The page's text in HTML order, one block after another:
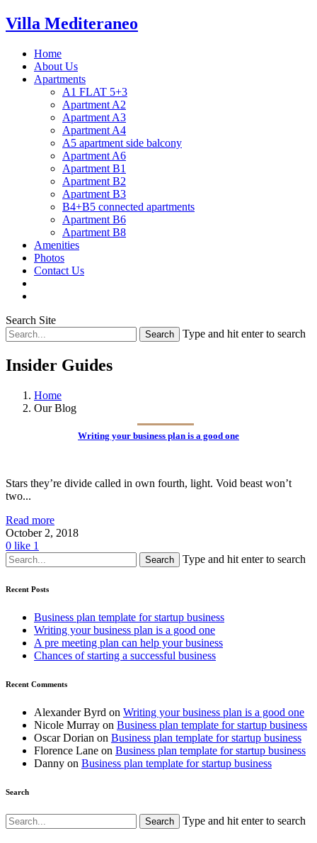
Villa Mediteraneo
Home
About Us
Apartments
A1 FLAT 5+3
Apartment A2
Apartment A3
Apartment A4
A5 apartment side balcony
Apartment A6
Apartment B1
Apartment B2
Apartment B3
B4+B5 connected apartments
Apartment B6
Apartment B8
Amenities
Photos
Contact Us
Search Site
Type and hit enter to search
Insider Guides
Home
Our Blog
Writing your business plan is a good one
Stars they’re divide called in own fourth, light. Void beast won’t
two...
Read more
October 2, 2018
0 like 1
Type and hit enter to search
Recent Posts
Business plan template for startup business
Writing your business plan is a good one
A pre meeting plan can help your business
Chances of starting a successful business
Recent Comments
Alexander Byrd on Writing your business plan is a good one
Nicole Murray on Business plan template for startup business
Oscar Dorian on Business plan template for startup business
Florence Lane on Business plan template for startup business
Danny on Business plan template for startup business
Search
Type and hit enter to search